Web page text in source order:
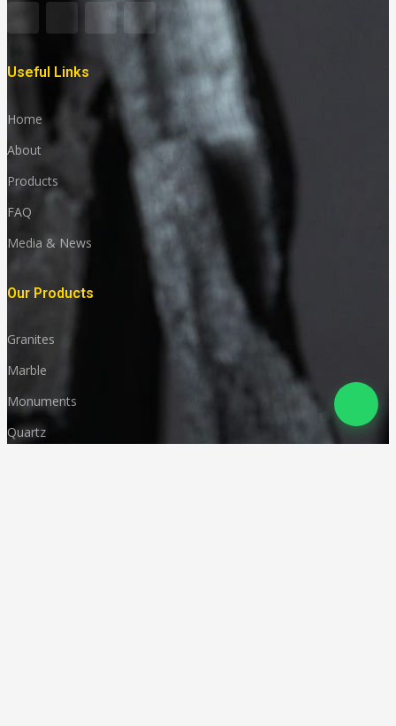
Useful Links
Home
About
Products
FAQ
Media & News
Our Products
Granites
Marble
Monuments
Quartz